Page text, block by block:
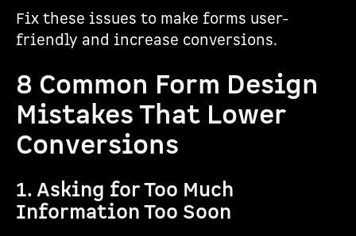
Fix these issues to make forms user-
friendly and increase conversions.
8 Common Form Design
Mistakes That Lower
Conversions
1. Asking for Too Much
Information Too Soon